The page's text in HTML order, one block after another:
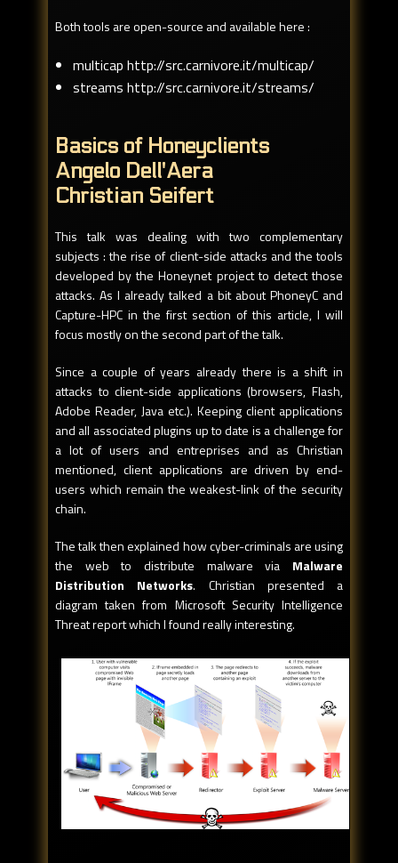
Both tools are open-source and available here :
multicap http://src.carnivore.it/multicap/
streams http://src.carnivore.it/streams/
Basics of Honeyclients
Angelo Dell'Aera
Christian Seifert
This talk was dealing with two complementary
subjects : the rise of client-side attacks and the tools
developed by the Honeynet project to detect those
attacks. As I already talked a bit about PhoneyC and
Capture-HPC in the first section of this article, I will
focus mostly on the second part of the talk.
Since a couple of years already there is a shift in
attacks to client-side applications (browsers, Flash,
Adobe Reader, Java etc.). Keeping client applications
and all associated plugins up to date is a challenge for
a lot of users and entreprises and as Christian
mentioned, client applications are driven by end-
users which remain the weakest-link of the security
chain.
The talk then explained how cyber-criminals are using
the web to distribute malware via Malware
Distribution Networks. Christian presented a
diagram taken from Microsoft Security Intelligence
Threat report which I found really interesting.